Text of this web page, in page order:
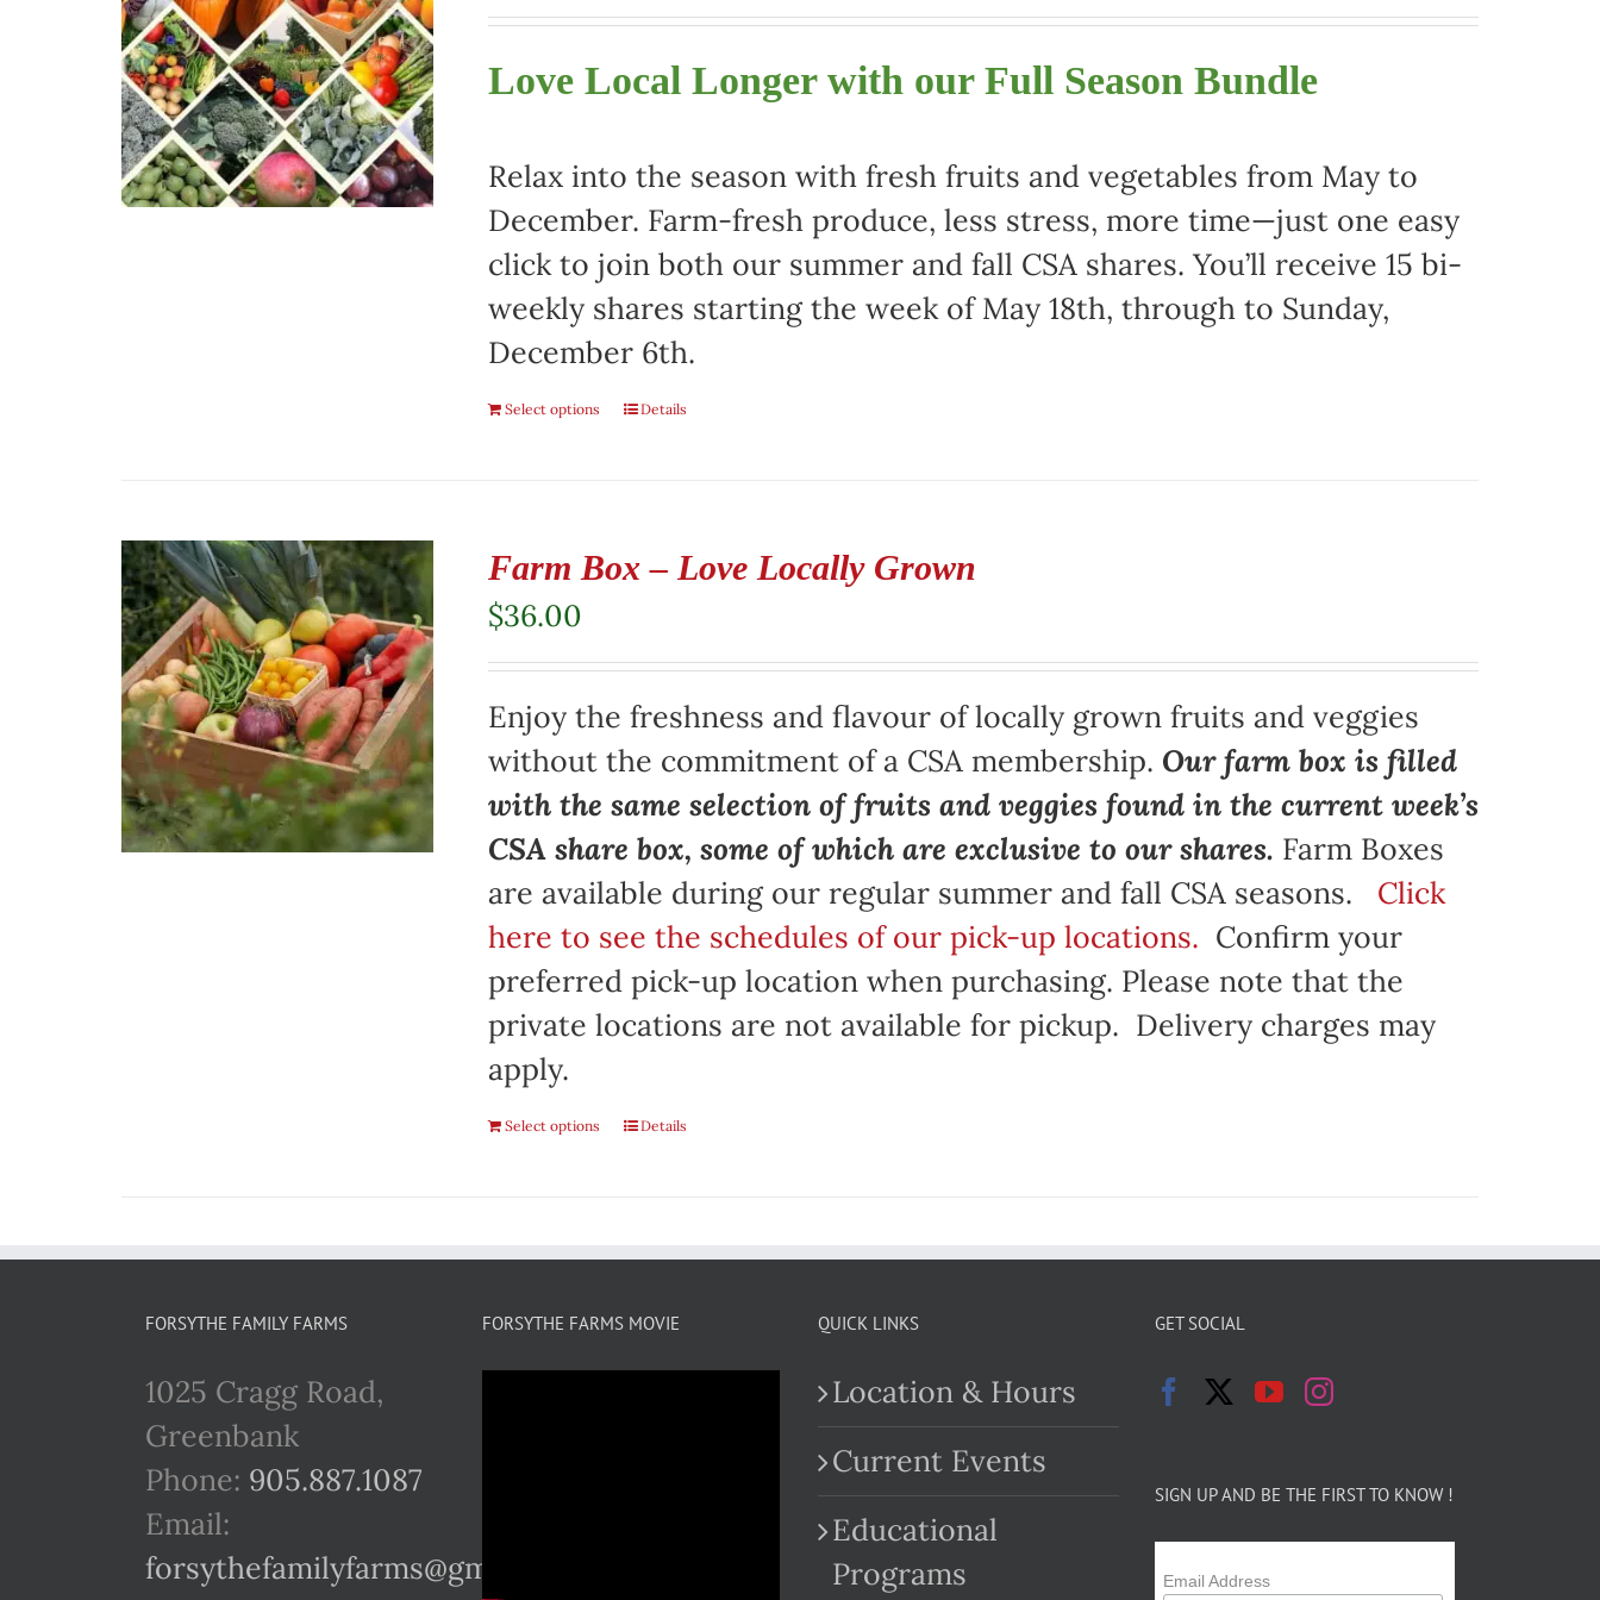
Love Local Longer with our Full Season Bundle
Relax into the season with fresh fruits and vegetables from May to
December. Farm-fresh produce, less stress, more time—just one easy
click to join both our summer and fall CSA shares. You’ll receive 15 bi-
weekly shares starting the week of May 18th, through to Sunday,
December 6th.
Select options Details
Farm Box – Love Locally Grown
$36.00
Enjoy the freshness and flavour of locally grown fruits and veggies
without the commitment of a CSA membership. Our farm box is filled
with the same selection of fruits and veggies found in the current week’s
CSA share box, some of which are exclusive to our shares. Farm Boxes
are available during our regular summer and fall CSA seasons. Click
here to see the schedules of our pick-up locations. Confirm your
preferred pick-up location when purchasing. Please note that the
private locations are not available for pickup. Delivery charges may
apply.
Select options Details
FORSYTHE FAMILY FARMS
1025 Cragg Road,
Greenbank
Phone: 905.887.1087
Email:
forsythefamilyfarms@gmail.com
FORSYTHE FARMS MOVIE QUICK LINKS
Location & Hours
Current Events
Educational
Programs
GET SOCIAL
SIGN UP AND BE THE FIRST TO KNOW !
Email Address